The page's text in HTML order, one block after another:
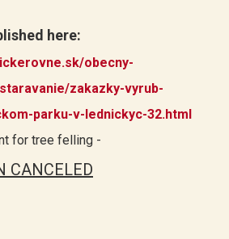
here:
obecny-
zakazky-vyrub-
parku-v-lednickyc-32.html
for tree felling -
CANCELED